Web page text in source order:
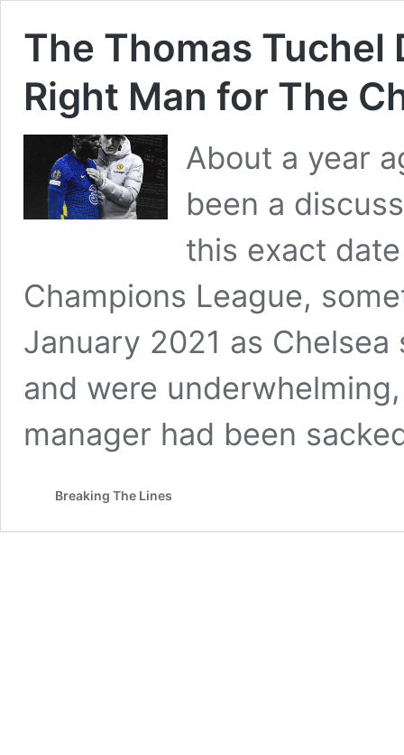
The Thomas Tuchel
Right Man for The
About a year
been a
this exact
Champions League,
January 2021 as
and were
manager had been
Breaking The Lines